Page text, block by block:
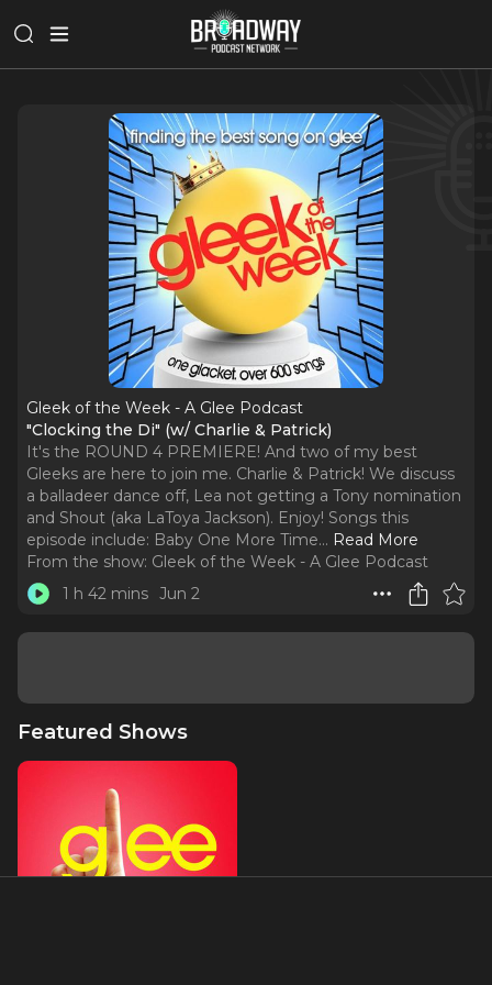
Gleek of the Week - A Glee Podcast
"Clocking the Di" (w/ Charlie & Patrick)
It's the ROUND 4 PREMIERE! And two of my best
Gleeks are here to join me. Charlie & Patrick! We discuss
a balladeer dance off, Lea not getting a Tony nomination
and Shout (aka LaToya Jackson). Enjoy! Songs this
episode include: Baby One More Time... Read More
From the show: Gleek of the Week - A Glee Podcast
1 h 42 mins Jun 2
Featured Shows